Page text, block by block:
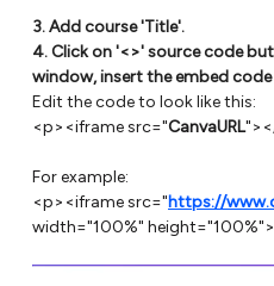
3. Add course 'Title'.
4. Click on '<>' source code
window, insert the embed
Edit the code to look like this:
<p><iframe src="CanvaURL
For example:
<p><iframe src="https://
width="100%"